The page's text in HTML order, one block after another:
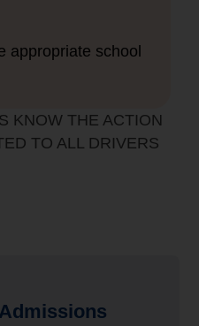
appropriate school
KNOW THE ACTION
TO ALL DRIVERS
Admissions